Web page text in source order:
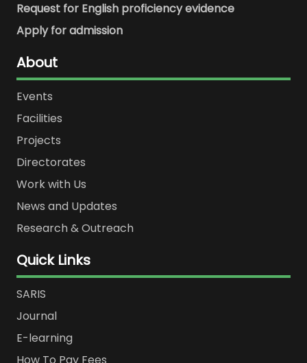
Request for English proficiency evidence
Apply for admission
About
Events
Facilities
Projects
Directorates
Work with Us
News and Updates
Research & Outreach
Quick Links
SARIS
Journal
E-learning